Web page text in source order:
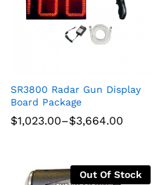
SR3800 Radar Gun Display
Board Package
$1,023.00–$3,664.00
Price
range:
Out Of Stock